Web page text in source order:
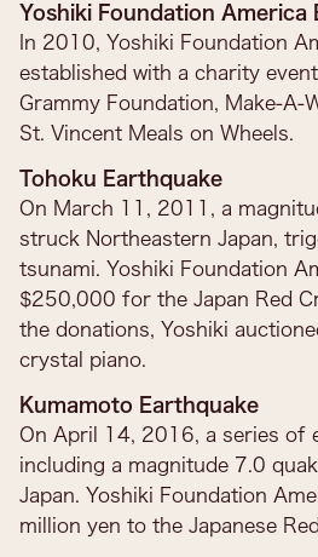
Yoshiki Foundation America
In 2010, Yoshiki Foundation
established with a charity
Grammy Foundation, Make-A-
St. Vincent Meals on Wheels.
Tohoku Earthquake
On March 11, 2011, a
struck Northeastern Japan,
tsunami. Yoshiki Foundation
$250,000 for the Japan Red
the donations, Yoshiki
crystal piano.
Kumamoto Earthquake
On April 14, 2016, a series of
including a magnitude 7.0
Japan. Yoshiki Foundation
million yen to the Japanese